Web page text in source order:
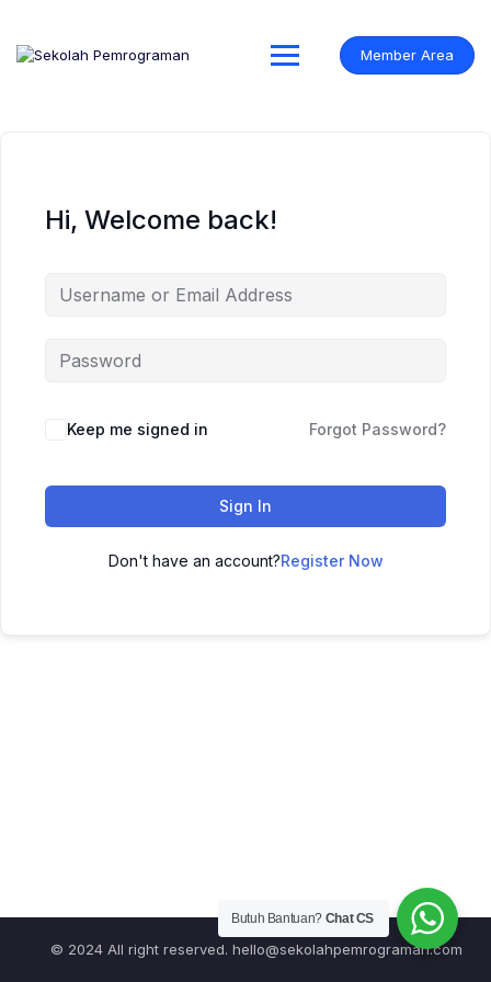
content
Member Area
Hi, Welcome back!
Keep me signed in Forgot Password?
Sign In
Don't have an account?Register Now
© 2024 All right reserved. hello@sekolahpemrograman.com
Butuh Bantuan? Chat CS